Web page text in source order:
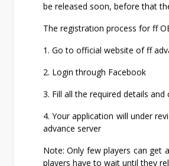
be released soon, before that
The registration process for ff
1. Go to official website of ff
2. Login through Facebook
3. Fill all the required details
4. Your application will under
advance server
Note: Only few players can get
players have to wait until they